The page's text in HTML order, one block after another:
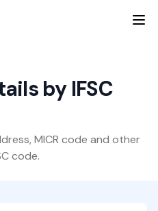
by IFSC
MICR code and other
code.